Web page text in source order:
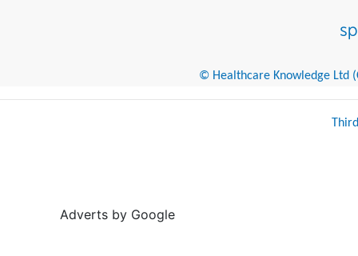
© Healthcare Knowledge Ltd
Adverts by Google